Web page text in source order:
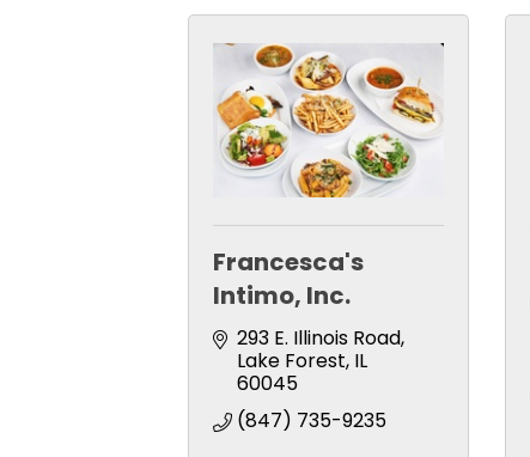
Francesca's
Intimo, Inc.
293 E. Illinois Road
Lake Forest IL
60045
(847) 735-9235